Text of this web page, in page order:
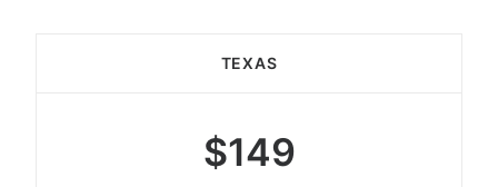
TEXAS
$149